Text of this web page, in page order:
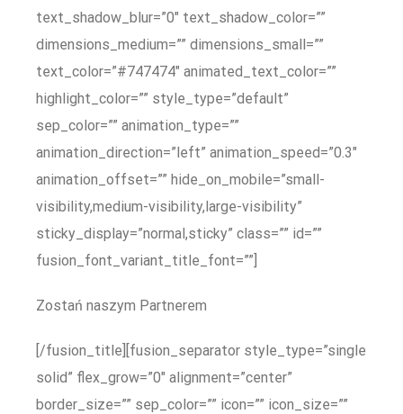
text_shadow_blur=”0″ text_shadow_color=””
dimensions_medium=”” dimensions_small=””
text_color=”#747474″ animated_text_color=””
highlight_color=”” style_type=”default”
sep_color=”” animation_type=””
animation_direction=”left” animation_speed=”0.3″
animation_offset=”” hide_on_mobile=”small-
visibility,medium-visibility,large-visibility”
sticky_display=”normal,sticky” class=”” id=””
fusion_font_variant_title_font=””]
Zostań naszym Partnerem
[/fusion_title][fusion_separator style_type=”single
solid” flex_grow=”0″ alignment=”center”
border_size=”” sep_color=”” icon=”” icon_size=””